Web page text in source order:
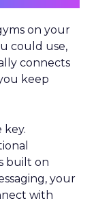
on your
could use,
connects
keep
key.
built on
your
with